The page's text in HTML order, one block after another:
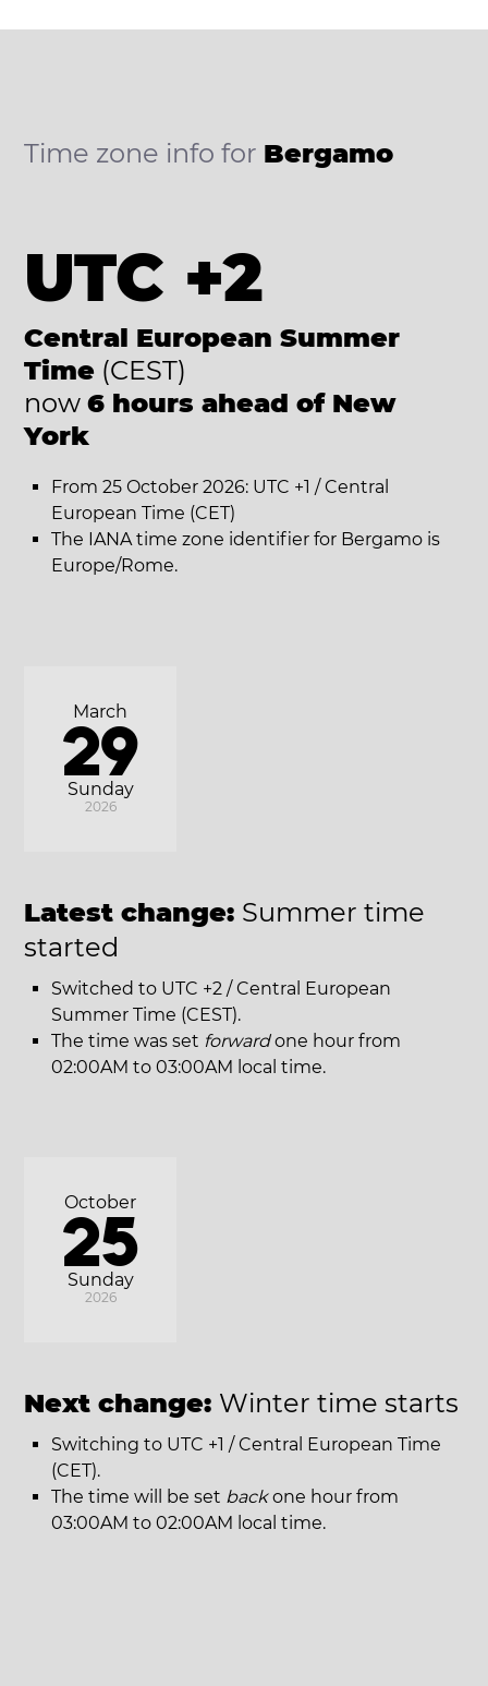
Time zone info for Bergamo
UTC +2
Central European Summer
Time (CEST)
now 6 hours ahead of New
York
From 25 October 2026: UTC +1 / Central
European Time (CET)
The IANA time zone identifier for Bergamo is
Europe/Rome.
Sunday
March
29
2026
Latest change: Summer time
started
Switched to UTC +2 / Central European
Summer Time (CEST).
The time was set forwardone hour from
02:00AM to 03:00AM local time.
Sunday
October
25
2026
Next change: Winter time starts
Switching to UTC +1 / Central European Time
(CET).
The time will be set backone hour from
03:00AM to 02:00AM local time.